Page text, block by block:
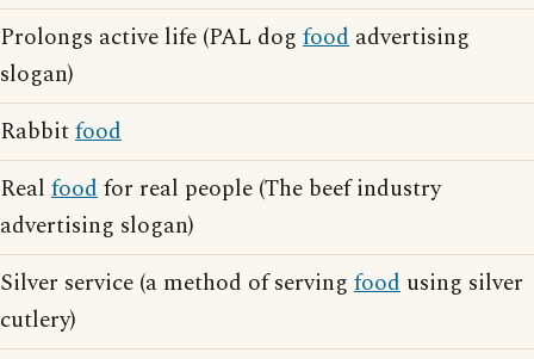
Prolongs active life (PAL dog food advertising
slogan)
Rabbitfood
Real foodfor real people (The beef industry
advertising slogan)
Silver service (a method of serving food using silver
cutlery)